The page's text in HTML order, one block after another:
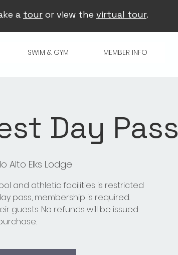
a tour or view the virtual tour.
SWIM & GYM MEMBER INFO
Day Pass
Alto Elks Lodge
and athletic facilities is restricted
pass, membership is required.
guests. No refunds will be issued